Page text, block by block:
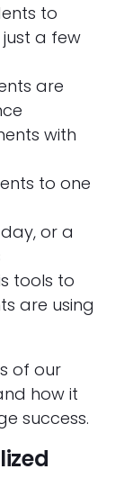
to
a few
are
with
to one
or a
tools to
are using
of our
how it
success.